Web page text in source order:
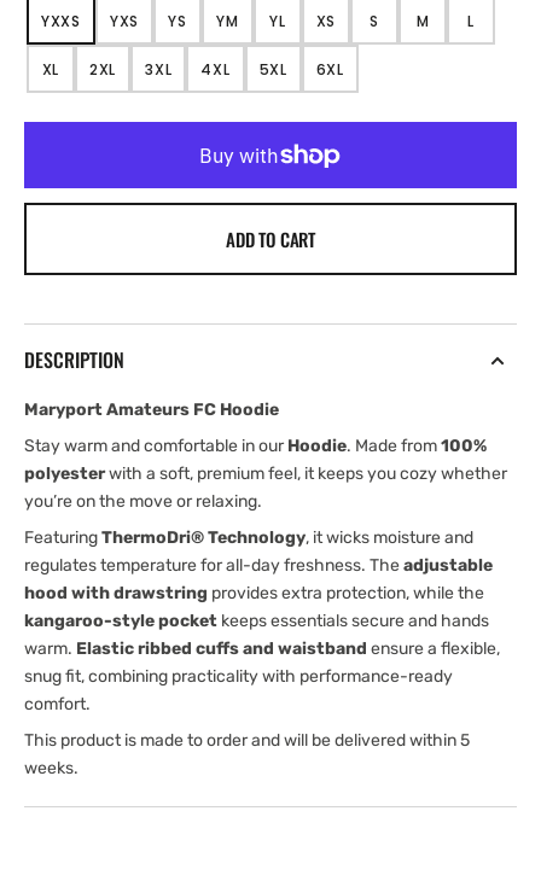
YXXSVARIANT
SOLD
OUT
OR
YXSVARIANT
SOLD
OUT
OR
YSVARIANT
SOLD
OUT
OR
YMVARIANT
SOLD
OUT
OR
YLVARIANT
SOLD
OUT
OR
XSVARIANT
SOLD
OUT
OR
SVARIANT
SOLD
MVARIANT
SOLD
LVARIANT
SOLD
XLVARIANT
SOLD
OUT
2XLVARIANT
SOLD
OUT
UNAVAILABLE
3XLVARIANT
SOLD
OUT
UNAVAILABLE
4XLVARIANT
SOLD
OUT
UNAVAILABLE
5XLVARIANT
SOLD
OUT
OR
UNAVAILABLE
6XLVARIANT
SOLD
OUT
UNAVAILABLE
ADD TO CART
DESCRIPTION
Maryport Amateurs FC Hoodie
Stay warm and comfortable in ourHoodie. Made from100%
polyesterwith a soft, premium feel, it keeps you cozy whether
you’re on the move or relaxing.
FeaturingThermoDri® Technology, it wicks moisture and
regulates temperature for all-day freshness. Theadjustable
hood with drawstring provides extra protection, while the
kangaroo-style pocket keeps essentials secure and hands
warm. Elastic ribbed cuffs and waistband ensure a flexible,
snug fit, combining practicality with performance-ready
comfort.
This product is made to order and will be delivered within 5
weeks.